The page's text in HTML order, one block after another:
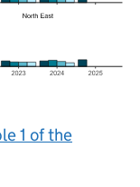
1 of the